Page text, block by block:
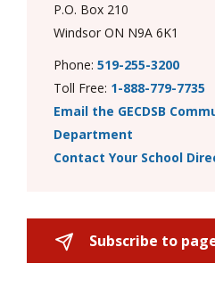
P.O. Box 210
Windsor ON N9A 6K1
Phone: 519-255-3200
Toll Free: 1-888-779-7735
Email the GECDSB
Department
Contact Your School
Subscribe to